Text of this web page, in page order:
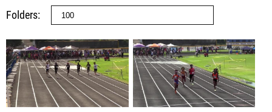
Folders